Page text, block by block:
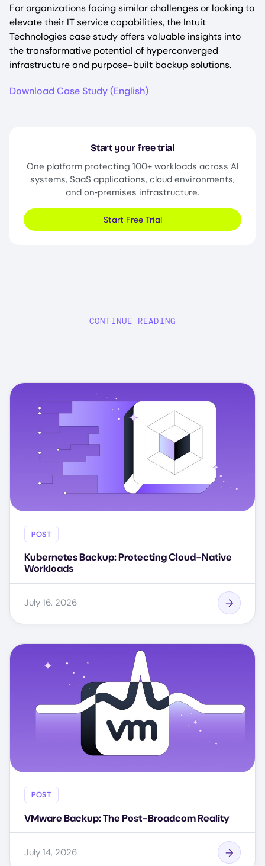
For organizations facing similar challenges or looking to
elevate their IT service capabilities, the Intuit
Technologies case study offers valuable insights into
the transformative potential of hyperconverged
infrastructure and purpose-built backup solutions.
Download Case Study (English)
Start your free trial
One platform protecting 100+ workloads across AI
systems, SaaS applications, cloud environments,
and on‑premises infrastructure.
Start Free Trial
CONTINUE READING
POST
Kubernetes Backup: Protecting Cloud-Native
Workloads
July 16, 2026
POST
VMware Backup: The Post-Broadcom Reality
July 14, 2026